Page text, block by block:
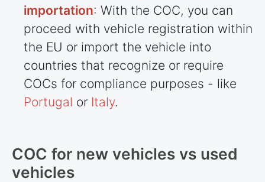
importation: With the COC, you can
proceed with vehicle registration within
the EU or import the vehicle into
countries that recognize or require
COCs for compliance purposes - like
Portugal or Italy.
COC for new vehicles vs used
vehicles